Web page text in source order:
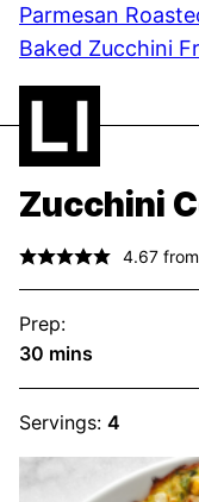
Parmesan
Baked Zucchini
Zucchini
4.67from
Prep:
30 minutes
mins
Servings: 4